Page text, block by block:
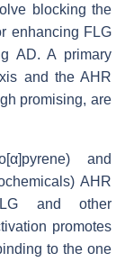
blocking the
enhancing FLG
AD. A primary
and the AHR
promising, are
and
AHR
and other
promotes
to the one